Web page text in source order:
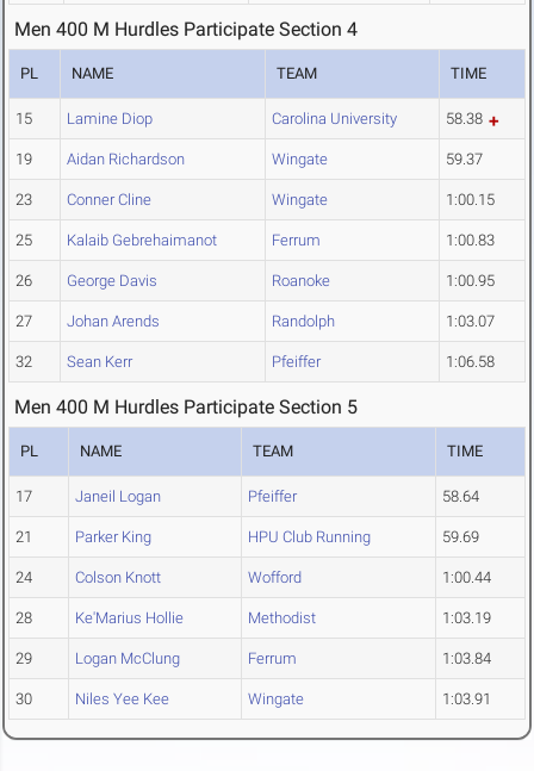
Men 400 M Hurdles Participate Section 4
PL NAME TEAM TIME
15 Lamine Diop Carolina University 58.38
19 Aidan Richardson Wingate 59.37
23 Conner Cline Wingate 1:00.15
25 Kalaib Gebrehaimanot Ferrum 1:00.83
26 George Davis Roanoke 1:00.95
27 Johan Arends Randolph 1:03.07
32 Sean Kerr Pfeiffer 1:06.58
Men 400 M Hurdles Participate Section 5
PL NAME TEAM TIME
17 Janeil Logan Pfeiffer 58.64
21 Parker King HPU Club Running 59.69
24 Colson Knott Wofford 1:00.44
28 Ke'Marius Hollie Methodist 1:03.19
29 Logan McClung Ferrum 1:03.84
30 Niles Yee Kee Wingate 1:03.91